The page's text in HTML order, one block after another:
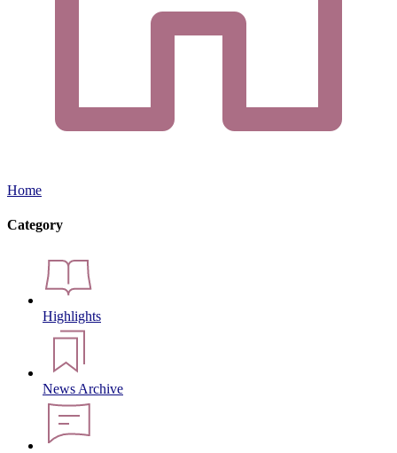
Home
Category
Highlights
News Archive